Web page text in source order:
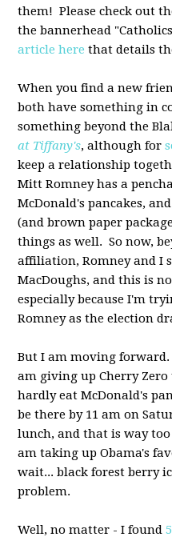
them! Please check out
the bannerhead
article here that details
When you find a new
both have something in
something beyond the
at Tiffany's, although for
keep a relationship
Mitt Romney has a
McDonald's pancakes,
(and brown paper
things as well. So now,
affiliation, Romney and I
MacDoughs, and this is
especially because I'm
Romney as the election
But I am moving
am giving up Cherry
hardly eat McDonald's
be there by 11 am on
lunch, and that is way
am taking up Obama's
wait... black forest berry
problem.
Well, no matter - I found